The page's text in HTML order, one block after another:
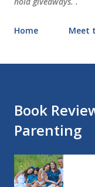
Home Meet
Book
Parenting